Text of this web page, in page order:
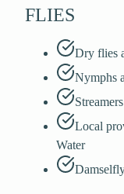
FLIES
Dry flies
Nymphs
Local
Water